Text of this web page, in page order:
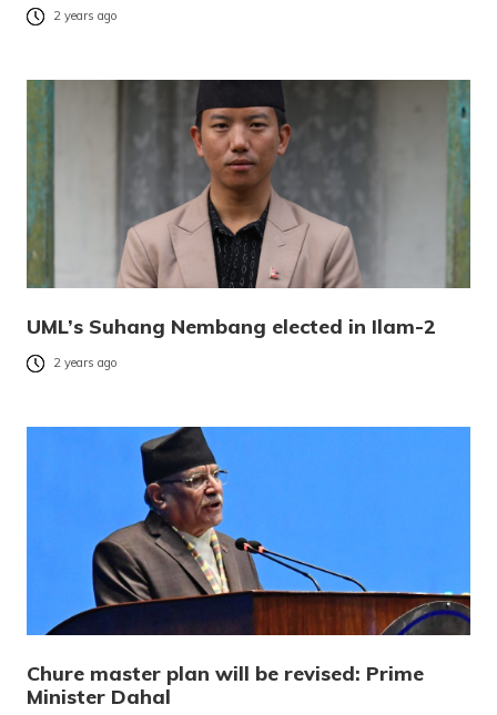
2 years ago
UML’s Suhang Nembang elected in Ilam-2
2 years ago
Chure master plan will be revised: Prime
Minister Dahal